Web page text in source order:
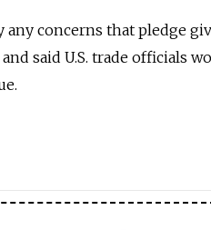
any concerns that pledge
said U.S. trade officials